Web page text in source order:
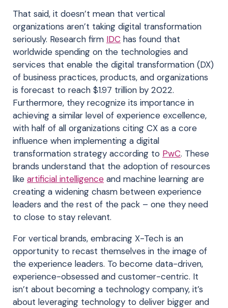
That said, it doesn’t mean that vertical
organizations aren’t taking digital transformation
seriously. Research firm IDC has found that
worldwide spending on the technologies and
services that enable the digital transformation (DX)
of business practices, products, and organizations
is forecast to reach $1.97 trillion by 2022.
Furthermore, they recognize its importance in
achieving a similar level of experience excellence,
with half of all organizations citing CX as a core
influence when implementing a digital
transformation strategy according to PwC. These
brands understand that the adoption of resources
like artificial intelligence and machine learning are
creating a widening chasm between experience
leaders and the rest of the pack – one they need
to close to stay relevant.
For vertical brands, embracing X-Tech is an
opportunity to recast themselves in the image of
the experience leaders. To become data-driven,
experience-obsessed and customer-centric. It
isn’t about becoming a technology company, it’s
about leveraging technology to deliver bigger and